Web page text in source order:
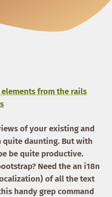
elements from the rails
of your existing and
quite daunting. But with
be quite productive.
Need the an i18n
of all the text
handy grep command